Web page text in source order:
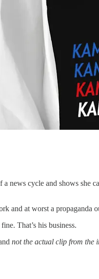
cycle and shows she
and at worst a propaganda
That’s his business.
not the actual clip from the